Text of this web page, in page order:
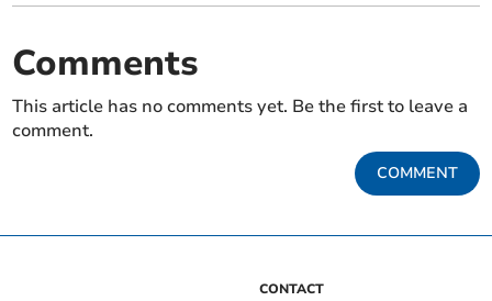
Comments
This article has no comments yet. Be the first to leave a
comment.
COMMENT
CONTACT